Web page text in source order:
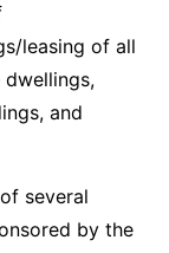
leasing of all
and
several
by the